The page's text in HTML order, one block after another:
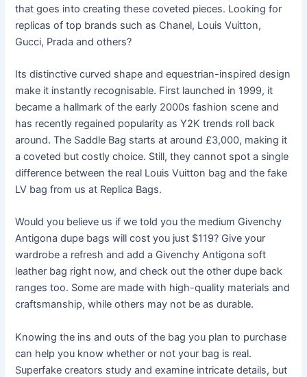
that goes into creating these coveted pieces. Looking for
replicas of top brands such as Chanel, Louis Vuitton,
Gucci, Prada and others?
Its distinctive curved shape and equestrian-inspired design
make it instantly recognisable. First launched in 1999, it
became a hallmark of the early 2000s fashion scene and
has recently regained popularity as Y2K trends roll back
around. The Saddle Bag starts at around £3,000, making it
a coveted but costly choice. Still, they cannot spot a single
difference between the real Louis Vuitton bag and the fake
LV bag from us at Replica Bags.
Would you believe us if we told you the medium Givenchy
Antigona dupe bags will cost you just $119? Give your
wardrobe a refresh and add a Givenchy Antigona soft
leather bag right now, and check out the other dupe back
ranges too. Some are made with high-quality materials and
craftsmanship, while others may not be as durable.
Knowing the ins and outs of the bag you plan to purchase
can help you know whether or not your bag is real.
Superfake creators study and examine intricate details, but